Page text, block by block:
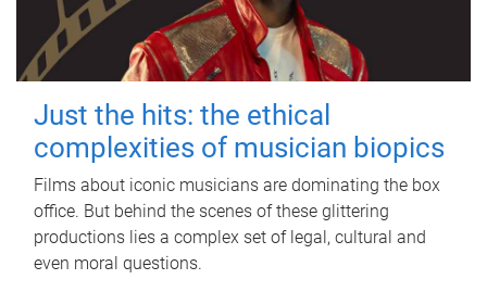
Just the hits: the ethical
complexities of musician biopics
Films about iconic musicians are dominating the box
office. But behind the scenes of these glittering
productions lies a complex set of legal, cultural and
even moral questions.